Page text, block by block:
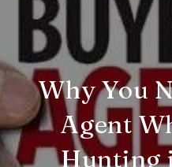
Why You
Agent
Hunting